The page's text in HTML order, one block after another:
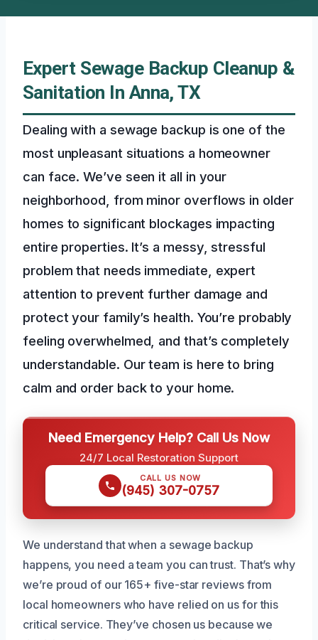
Expert Sewage Backup Cleanup &
Sanitation In Anna, TX
Dealing with a sewage backup is one of the
most unpleasant situations a homeowner
can face. We’ve seen it all in your
neighborhood, from minor overflows in older
homes to significant blockages impacting
entire properties. It’s a messy, stressful
problem that needs immediate, expert
attention to prevent further damage and
protect your family’s health. You’re probably
feeling overwhelmed, and that’s completely
understandable. Our team is here to bring
calm and order back to your home.
Need Emergency Help? Call Us Now
24/7 Local Restoration Support
CALL US NOW
(945) 307-0757
We understand that when a sewage backup
happens, you need a team you can trust. That’s why
we’re proud of our 165+ five-star reviews from
local homeowners who have relied on us for this
critical service. They’ve chosen us because we